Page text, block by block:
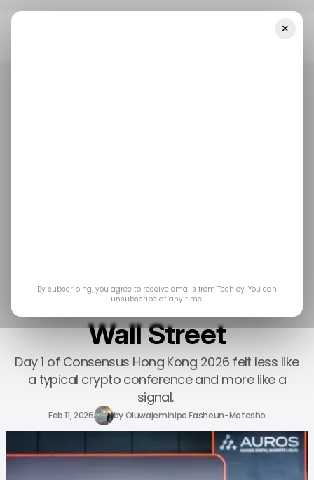
Chaos and More Like
Wall Street
Day 1 of Consensus Hong Kong 2026 felt less like
a typical crypto conference and more like a
signal.
Feb 11, 2026 byOluwajeminipe Fasheun-Motesho
×
By subscribing, you agree to receive emails from Techloy. You can
unsubscribe at any time.